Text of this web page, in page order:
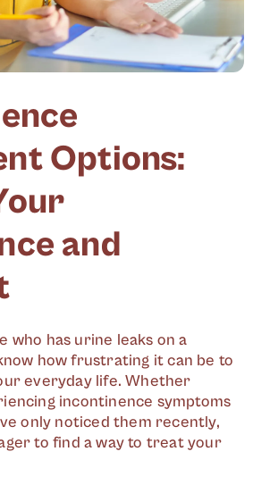
Options:
and
who has urine leaks on a
how frustrating it can be to
everyday life. Whether
incontinence symptoms
only noticed them recently,
to find a way to treat your